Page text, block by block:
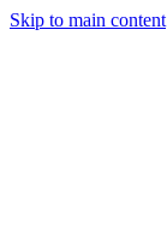
Skip to main content